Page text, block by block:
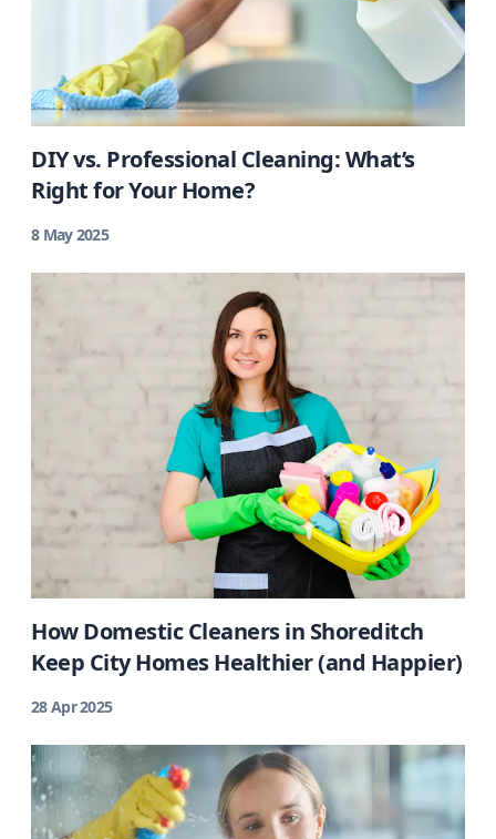
DIY vs. Professional Cleaning: What’s
Right for Your Home?
8 May 2025
How Domestic Cleaners in Shoreditch
Keep City Homes Healthier (and Happier)
28 Apr 2025